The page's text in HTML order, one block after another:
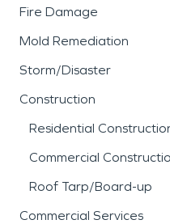
Fire Damage
Mold Remediation
Storm/Disaster
Construction
Residential
Commercial
Roof Tarp/Board-up
Commercial Services